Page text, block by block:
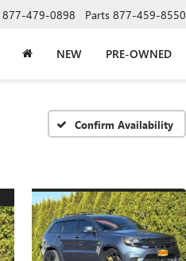
877-479-0898 Parts 877-459-8550
NEW PRE-OWNED
Confirm Availability